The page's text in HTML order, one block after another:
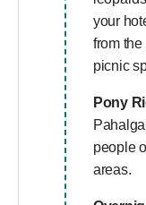
your
from the
picnic
Pony
people
areas.